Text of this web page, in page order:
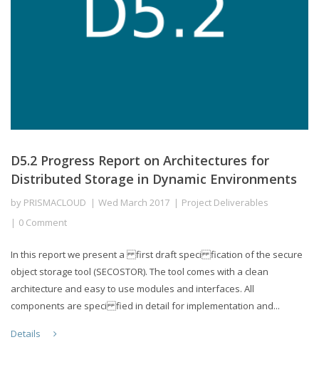
D5.2 Progress Report on Architectures for
Distributed Storage in Dynamic Environments
by PRISMACLOUD Wed March 2017
Project Deliverables
0 Comment
In this report we present a first draft speci fication of the secure
object storage tool (SECOSTOR). The tool comes with a clean
architecture and easy to use modules and interfaces. All
components are speci fied in detail for implementation and...
Details